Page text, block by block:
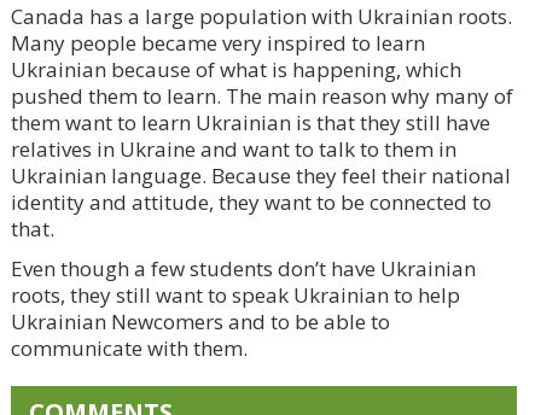
Canada has a large population with Ukrainian roots.
Many people became very inspired to learn
Ukrainian because of what is happening, which
pushed them to learn. The main reason why many of
them want to learn Ukrainian is that they still have
relatives in Ukraine and want to talk to them in
Ukrainian language. Because they feel their national
identity and attitude, they want to be connected to
that.
Even though a few students don’t have Ukrainian
roots, they still want to speak Ukrainian to help
Ukrainian Newcomers and to be able to
communicate with them.